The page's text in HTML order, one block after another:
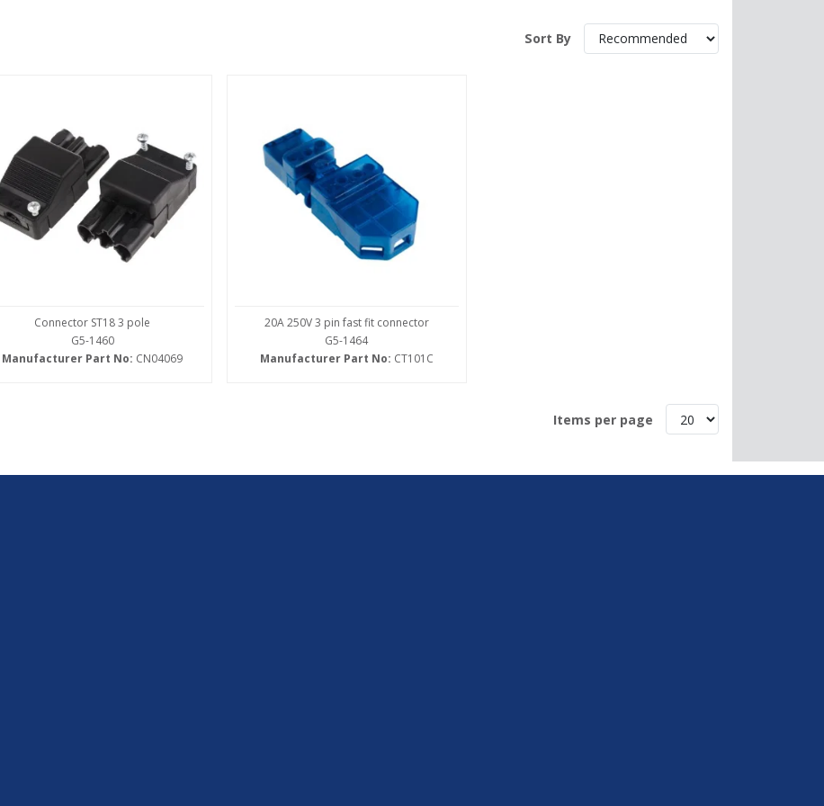
Sort By
Connector ST18 3 pole
G5-1460
Manufacturer Part No: CN04069
20A 250V 3 pin fast fit connector
G5-1464
Manufacturer Part No: CT101C
Items per page